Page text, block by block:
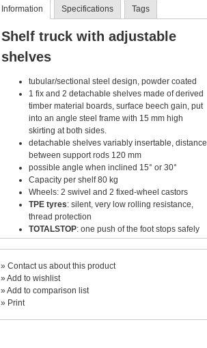
Information Specifications Tags
Shelf truck with adjustable
shelves
tubular/sectional steel design, powder coated
1 fix and 2 detachable shelves made of derived
timber material boards, surface beech gain, put
into an angle steel frame with 15 mm high
skirting at both sides.
detachable shelves variably insertable, distance
between support rods 120 mm
possible angle when inclined 15° or 30°
Capacity per shelf 80 kg
Wheels: 2 swivel and 2 fixed-wheel castors
TPE tyres: silent, very low rolling resistance,
thread protection
TOTALSTOP: one push of the foot stops safely
the castors
» Contact us about this product
»Add to wishlist
»Add to comparison list
» Print